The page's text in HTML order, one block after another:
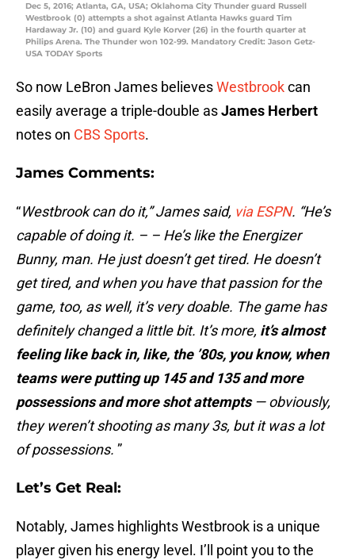
Dec 5, 2016; Atlanta, GA, USA; Oklahoma City Thunder guard Russell
Westbrook (0) attempts a shot against Atlanta Hawks guard Tim
Hardaway Jr. (10) and guard Kyle Korver (26) in the fourth quarter at
Philips Arena. The Thunder won 102-99. Mandatory Credit: Jason Getz-
USA TODAY Sports
So now LeBron James believesWestbrookcan
easily average a triple-double asJames Herbert
notes on CBS Sports.
James Comments:
“Westbrook can do it,” James said, via ESPN. “He’s
capable of doing it. – – He’s like the Energizer
Bunny, man. He just doesn’t get tired. He doesn’t
get tired, and when you have that passion for the
game, too, as well, it’s very doable. The game has
definitely changed a little bit. It’s more, it’s almost
feeling like back in, like, the ’80s, you know, when
teams were putting up 145 and 135 and more
possessions and more shot attempts— obviously,
they weren’t shooting as many 3s, but it was a lot
of possessions. ”
Let’s Get Real:
Notably, James highlights Westbrook is a unique
player given his energy level. I’ll point you to the